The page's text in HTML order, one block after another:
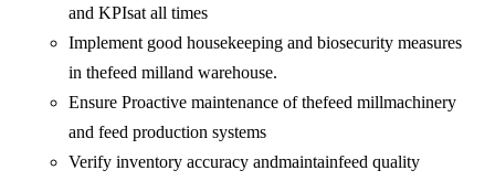
and KPIsat all times
Implement good housekeeping and biosecurity measures
in thefeed milland warehouse.
Ensure Proactive maintenance of thefeed millmachinery
and feed production systems
Verify inventory accuracy andmaintainfeed quality